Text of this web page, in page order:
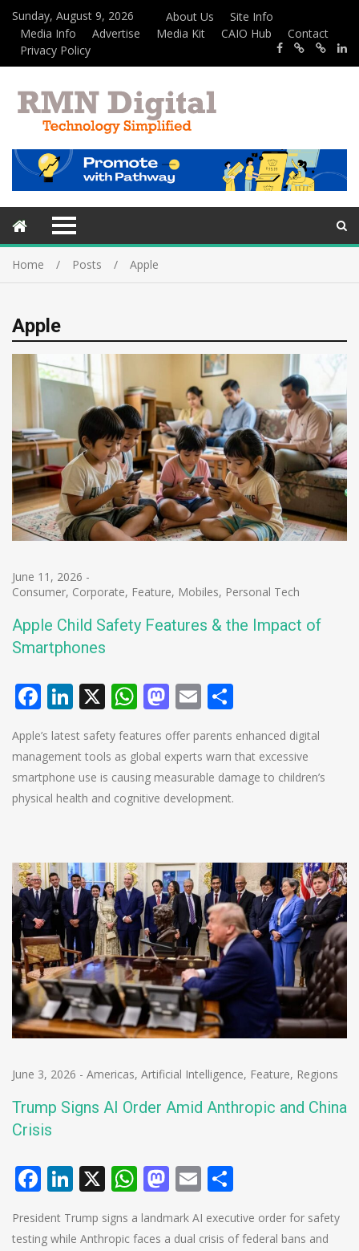
Sunday, August 9, 2026 About Us
Site Info
Media Info
Advertise Media Kit CAIO Hub
Contact
Privacy Policy
Home Posts Apple
Apple
June 11, 2026 -
Consumer, Corporate, Feature, Mobiles, Personal Tech
Apple Child Safety Features & the Impact of
Smartphones
Facebook
LinkedIn
X WhatsApp
Mastodon
Email
Apple’s latest safety features offer parents enhanced digital
management tools as global experts warn that excessive
smartphone use is causing measurable damage to children’s
physical health and cognitive development.
June 3, 2026 - Americas, Artificial Intelligence, Feature, Regions
Trump Signs AI Order Amid Anthropic and China
Crisis
Facebook
LinkedIn
X WhatsApp
Mastodon
Email
President Trump signs a landmark AI executive order for safety
testing while Anthropic faces a dual crisis of federal bans and